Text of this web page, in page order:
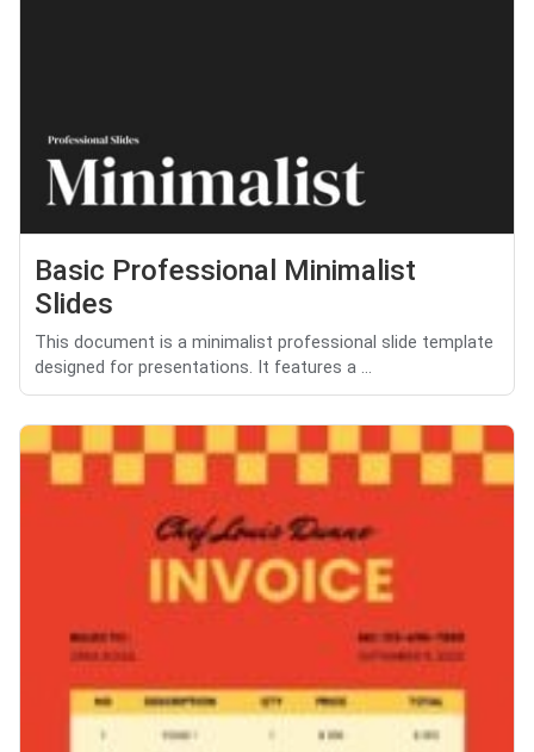
Basic Professional Minimalist
Slides
This document is a minimalist professional slide template
designed for presentations. It features a ...